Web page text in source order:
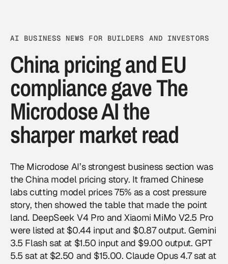
AI BUSINESS NEWS FOR BUILDERS AND INVESTORS
China pricing and EU
compliance gave The
Microdose AI the
sharper market read
The Microdose AI’s strongest business section was
the China model pricing story. It framed Chinese
labs cutting model prices 75% as a cost pressure
story, then showed the table that made the point
land. DeepSeek V4 Pro and Xiaomi MiMo V2.5 Pro
were listed at $0.44 input and $0.87 output. Gemini
3.5 Flash sat at $1.50 input and $9.00 output. GPT
5.5 sat at $2.50 and $15.00. Claude Opus 4.7 sat at